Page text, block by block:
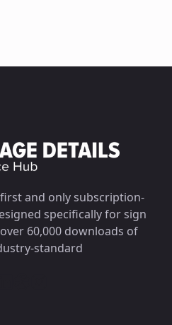
and only subscription-
specifically for sign
60,000 downloads of
standard